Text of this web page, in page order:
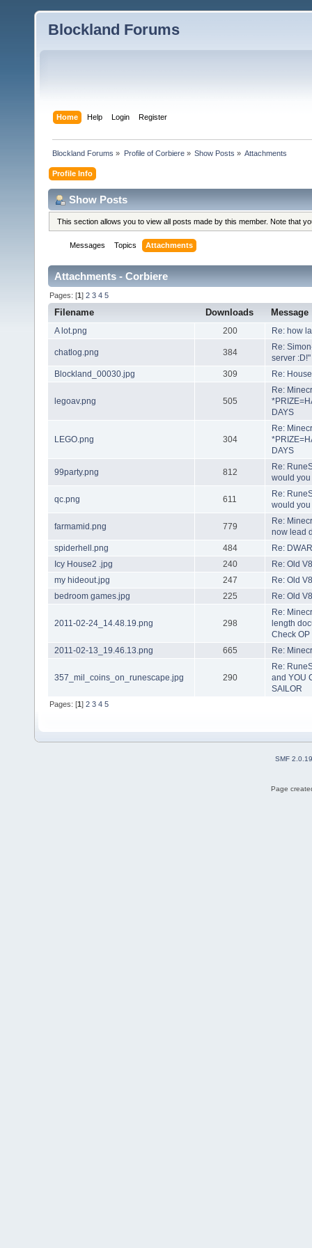
Blockland Forums
Home Help Login Register
Blockland Forums » Profile of Corbiere» Show Posts » Attachments
Profile Info
Show Posts
This section allows you to view all posts made by this member. Note that
Messages Topics Attachments
Attachments - Corbiere
Pages: [1]2 3 4 5
Filename Downloads Message
A lot.png 200 Re: how
chatlog.png 384
Re:
server :D!"
Blockland_00030.jpg
309 Re:
legoav.png 505
Re:
DAYS
LEGO.png 304
Re:
DAYS
99party.png 812
Re:
would you
qc.png 611
Re:
would you
farmamid.png 779
Re:
now lead
spiderhell.png
484
Re:
Icy House2 .jpg
240
Re: Old
my hideout.jpg
247
Re: Old
bedroom games.jpg
225 Re: Old
2011-02-24_14.48.19.png 298
Re:
length
Check OP
2011-02-13_19.46.13.png
665 Re:
357_mil_coins_on_runescape.jpg 290
Re:
and YOU
SAILOR
Pages: [1]2 3 4 5
SMF 2.0.19
Page